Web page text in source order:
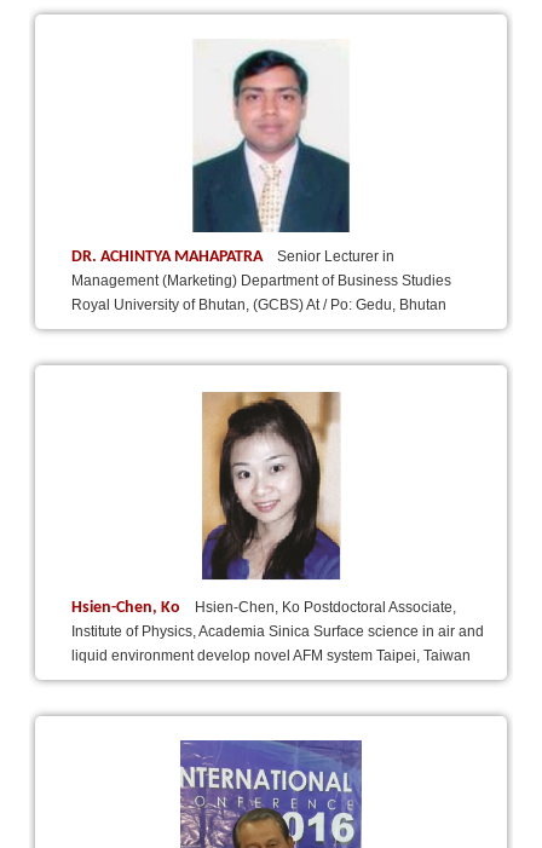
DR. ACHINTYA MAHAPATRA
Senior Lecturer in
Management (Marketing) Department of Business Studies
Royal University of Bhutan, (GCBS) At / Po: Gedu, Bhutan
Hsien-Chen, Ko
Hsien-Chen, Ko Postdoctoral Associate,
Institute of Physics, Academia Sinica Surface science in air and
liquid environment develop novel AFM system Taipei, Taiwan